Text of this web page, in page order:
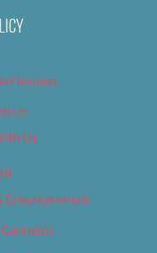
Issues)
Us
Us
Entertainment